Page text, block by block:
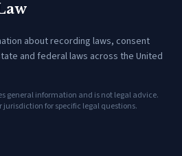
about recording laws, consent
and federal laws across the United
general information and is not legal advice.
for specific legal questions.